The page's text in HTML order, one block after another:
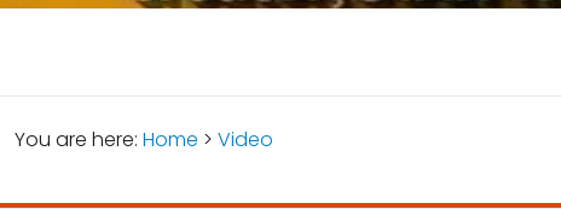
You are here: Home > Video